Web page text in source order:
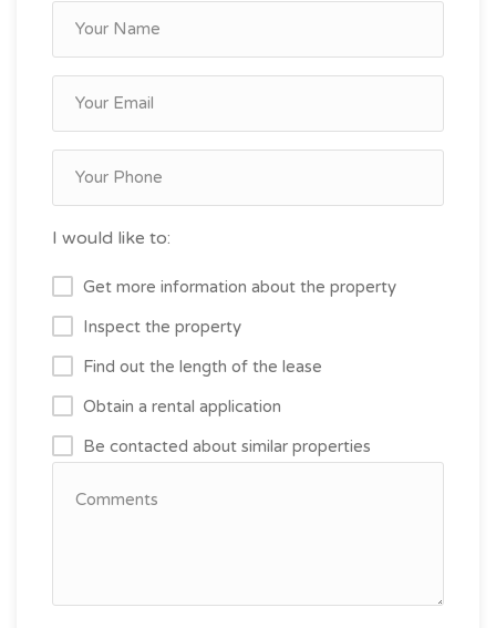
I would like to:
Get more information about the property
Inspect the property
Find out the length of the lease
Obtain a rental application
Be contacted about similar properties